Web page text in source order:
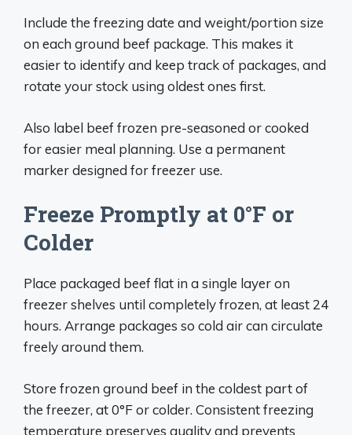
Include the freezing date and weight/portion size
on each ground beef package. This makes it
easier to identify and keep track of packages, and
rotate your stock using oldest ones first.
Also label beef frozen pre-seasoned or cooked
for easier meal planning. Use a permanent
marker designed for freezer use.
Freeze Promptly at 0°F or
Colder
Place packaged beef flat in a single layer on
freezer shelves until completely frozen, at least 24
hours. Arrange packages so cold air can circulate
freely around them.
Store frozen ground beef in the coldest part of
the freezer, at 0°F or colder. Consistent freezing
temperature preserves quality and prevents